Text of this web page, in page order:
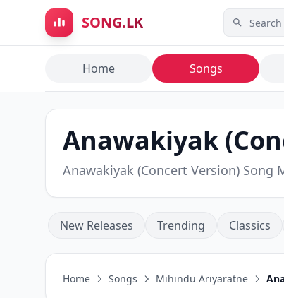
Skip to main content
SONG.LK
Home Songs
Anawakiyak
Anawakiyak (Concert Version) Song
New Releases Trending Classics
Home Songs Mihindu Ariyaratne